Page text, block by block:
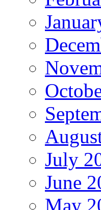
July
June
May